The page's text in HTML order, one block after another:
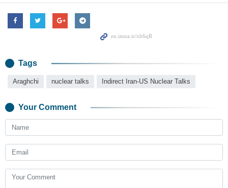
Tags
Araghchi nuclear talks Indirect Iran-US Nuclear Talks
Your Comment